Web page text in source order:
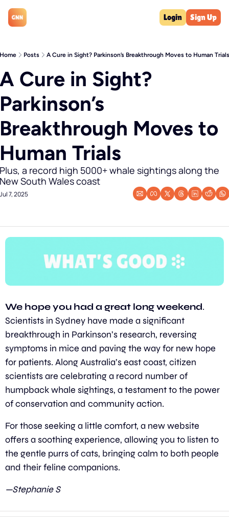
Login Sign Up
Home Posts A Cure in Sight? Parkinson’s Breakthrough Moves to Human Trials
A Cure in Sight?
Parkinson’s
Breakthrough Moves to
Human Trials
Plus, a record high 5000+ whale sightings along the
New South Wales coast
Jul 7, 2025
We hope you had a great long weekend.
Scientists in Sydney have made a significant
breakthrough in Parkinson’s research, reversing
symptoms in mice and paving the way for new hope
for patients. Along Australia’s east coast, citizen
scientists are celebrating a record number of
humpback whale sightings, a testament to the power
of conservation and community action.
For those seeking a little comfort, a new website
offers a soothing experience, allowing you to listen to
the gentle purrs of cats, bringing calm to both people
and their feline companions.
—Stephanie S